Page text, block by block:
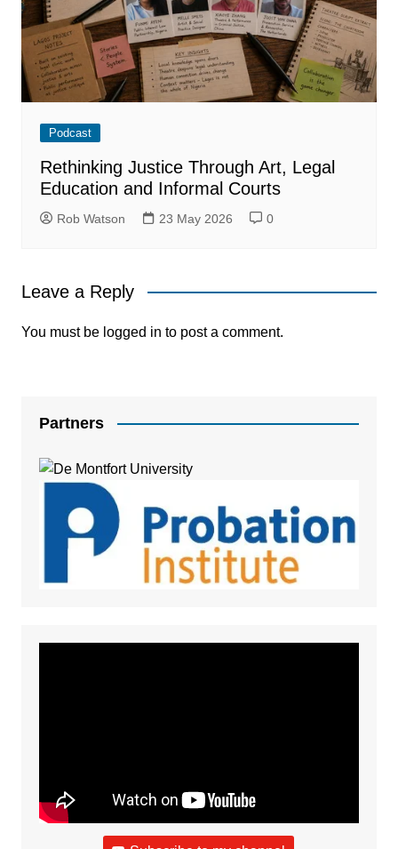
Podcast
Rethinking Justice Through Art, Legal
Education and Informal Courts
Rob Watson 23 May 2026 0
Leave a Reply
You must be logged in to post a comment.
Partners